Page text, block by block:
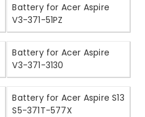
Battery for Acer Aspire
V3-371-51PZ
Battery for Acer Aspire
V3-371-3130
Battery for Acer Aspire S13
S5-371T-577X